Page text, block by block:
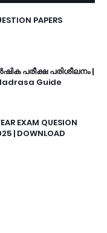
PAPERS
പരീക്ഷ പരിശീലനം |
Guide
EXAM QUESION
| DOWNLOAD